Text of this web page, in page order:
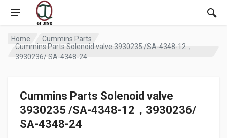
Home
Cummins Parts
Cummins Parts Solenoid valve 3930235 /SA-4348-12，
3930236/ SA-4348-24
Cummins Parts Solenoid valve
3930235 /SA-4348-12，3930236/
SA-4348-24